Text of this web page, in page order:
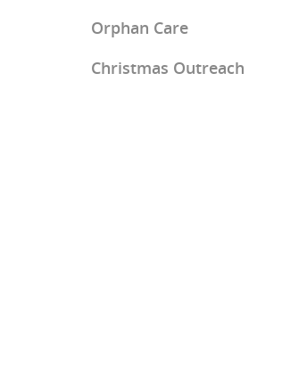
Orphan Care
Ray of Hope Girls' Home
Christmas Outreach